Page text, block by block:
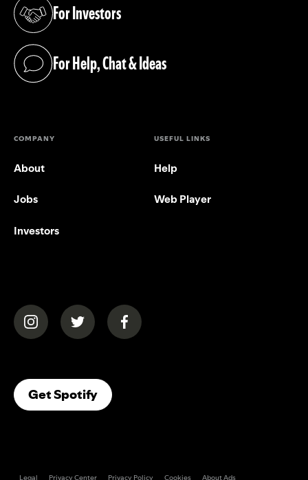
For Investors
(opens in a new tab)
For Help, Chat & Ideas
(opens in a new tab)
COMPANY
About
Jobs
Investors
USEFUL LINKS
Help
Web Player
(opens in a new tab)(opens in a new tab)(opens in a new tab)
Get Spotify(opens In A New Tab)
Legal Privacy Center Privacy Policy Cookies About Ads